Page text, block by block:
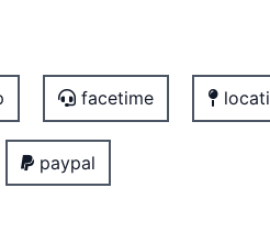
facetime
paypal